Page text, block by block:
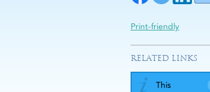
Print-friendly
RELATED LINKS
This